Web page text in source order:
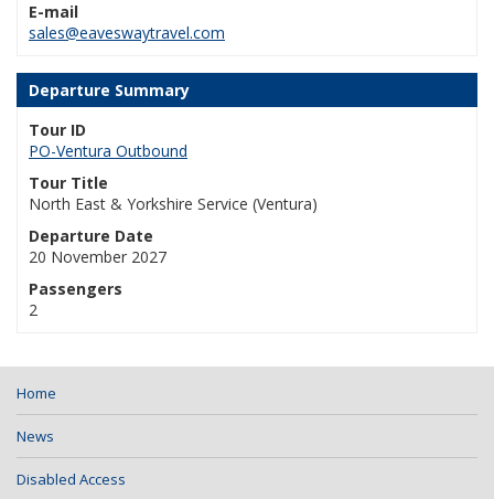
E-mail
sales@eaveswaytravel.com
Departure Summary
Tour ID
PO-Ventura Outbound
Tour Title
North East & Yorkshire Service (Ventura)
Departure Date
20 November 2027
Passengers
2
Home
News
Disabled Access